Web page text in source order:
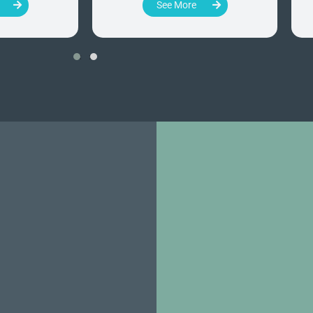
See More
‹ ›